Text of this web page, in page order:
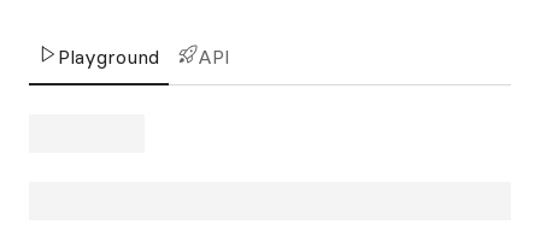
Playground API